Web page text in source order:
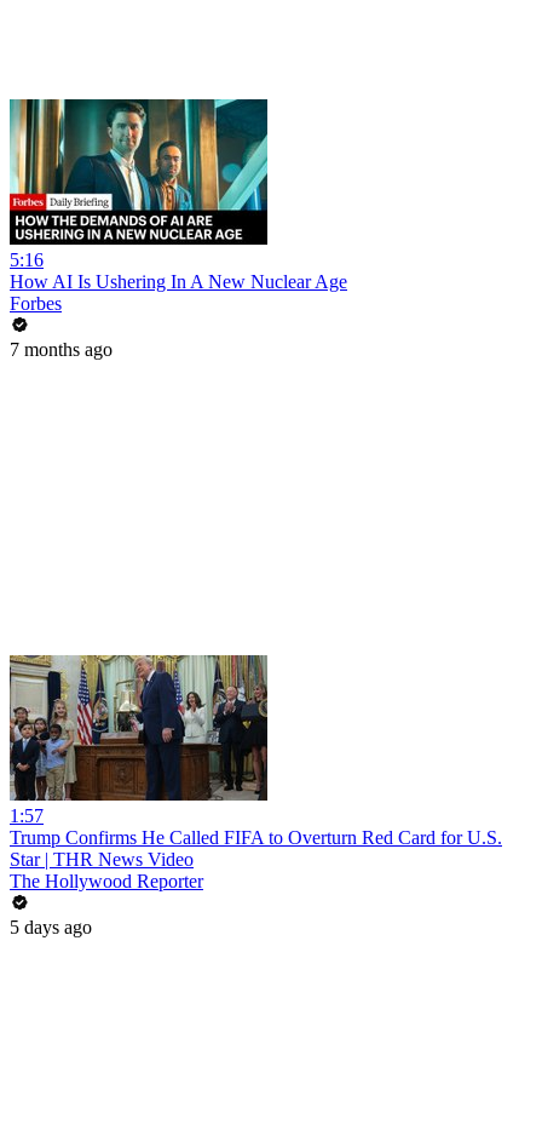
5:16
How AI Is Ushering In A New Nuclear Age
Forbes
7 months ago
1:57
Trump Confirms He Called FIFA to Overturn Red Card for U.S.
Star | THR News Video
The Hollywood Reporter
5 days ago